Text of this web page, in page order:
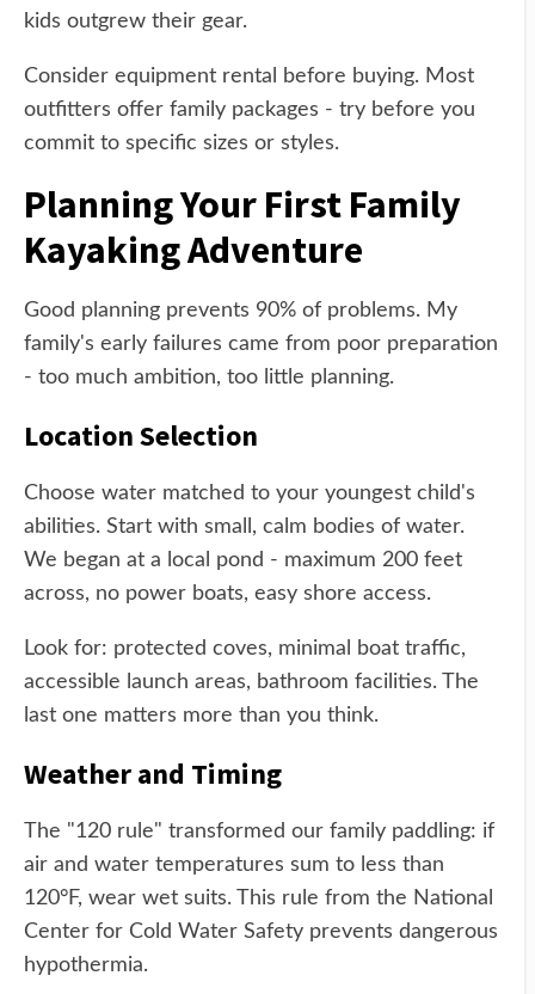
kids outgrew their gear.
Consider equipment rental before buying. Most
outfitters offer family packages - try before you
commit to specific sizes or styles.
Planning Your First Family
Kayaking Adventure
Good planning prevents 90% of problems. My
family's early failures came from poor preparation
- too much ambition, too little planning.
Location Selection
Choose water matched to your youngest child's
abilities. Start with small, calm bodies of water.
We began at a local pond - maximum 200 feet
across, no power boats, easy shore access.
Look for: protected coves, minimal boat traffic,
accessible launch areas, bathroom facilities. The
last one matters more than you think.
Weather and Timing
The "120 rule" transformed our family paddling: if
air and water temperatures sum to less than
120°F, wear wet suits. This rule from the National
Center for Cold Water Safety prevents dangerous
hypothermia.